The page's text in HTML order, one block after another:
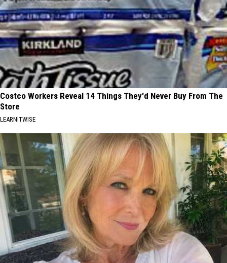
Costco Workers Reveal 14 Things They'd Never Buy From The
Store
LEARNITWISE